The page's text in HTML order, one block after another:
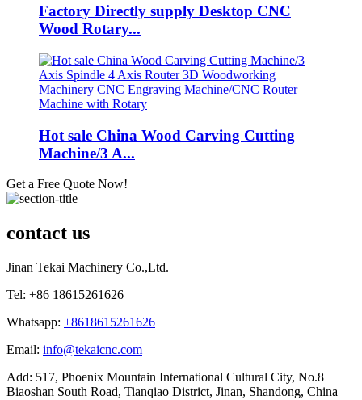
Factory Directly supply Desktop CNC
Wood Rotary...
Hot sale China Wood Carving Cutting
Machine/3 A...
Get a Free Quote Now!
contact us
Jinan Tekai Machinery Co.,Ltd.
Tel: +86 18615261626
Whatsapp: +8618615261626
Email: info@tekaicnc.com
Add: 517, Phoenix Mountain International Cultural City, No.8
Biaoshan South Road, Tianqiao District, Jinan, Shandong, China